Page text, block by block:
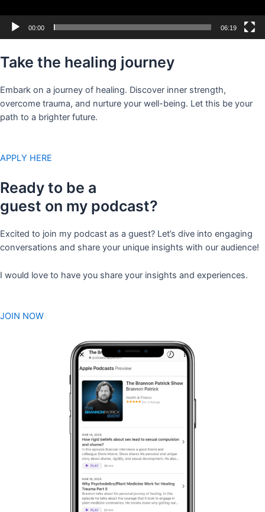
00:00 06:19
Take the healing journey
Embark on a journey of healing. Discover inner strength,
overcome trauma, and nurture your well-being. Let this be your
path to a brighter future.
APPLY HERE
Ready to be a
guest on my podcast?
Excited to join my podcast as a guest? Let’s dive into engaging
conversations and share your unique insights with our audience!
I would love to have you share your insights and experiences.
JOIN NOW